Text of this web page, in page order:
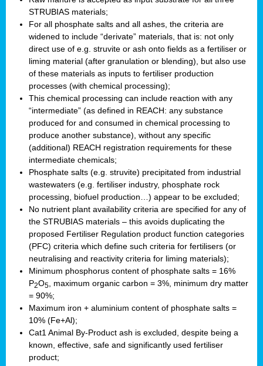
STRUBIAS materials;
For all phosphate salts and all ashes, the criteria are
widened to include “derivate” materials, that is: not only
direct use of e.g. struvite or ash onto fields as a fertiliser or
liming material (after granulation or blending), but also use
of these materials as inputs to fertiliser production
processes (with chemical processing);
This chemical processing can include reaction with any
“intermediate” (as defined in REACH: any substance
produced for and consumed in chemical processing to
produce another substance), without any specific
(additional) REACH registration requirements for these
intermediate chemicals;
Phosphate salts (e.g. struvite) precipitated from industrial
wastewaters (e.g. fertiliser industry, phosphate rock
processing, biofuel production…) appear to be excluded;
No nutrient plant availability criteria are specified for any of
the STRUBIAS materials – this avoids duplicating the
proposed Fertiliser Regulation product function categories
(PFC) criteria which define such criteria for fertilisers (or
neutralising and reactivity criteria for liming materials);
Minimum phosphorus content of phosphate salts = 16%
P2O5 , maximum organic carbon = 3%, minimum dry matter
= 90%;
Maximum iron + aluminium content of phosphate salts =
10% (Fe+Al);
Cat1 Animal By-Product ash is excluded, despite being a
known, effective, safe and significantly used fertiliser
product;